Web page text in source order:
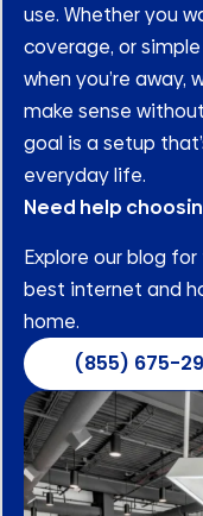
use. Whether you
coverage, or
when you’re
make sense
goal is a setup
everyday life.
Need help
Explore our blog
best internet and
home.
(855) 675-